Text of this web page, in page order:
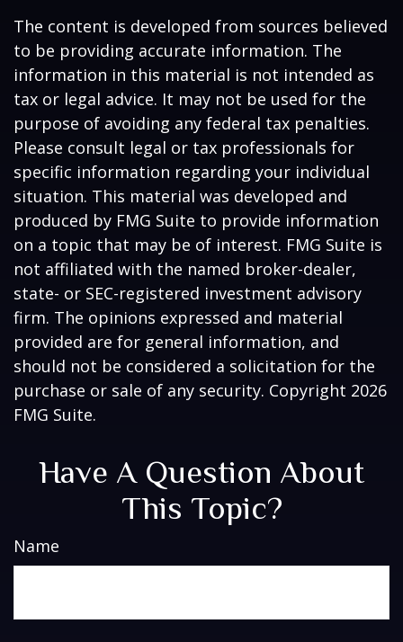
The content is developed from sources believed
to be providing accurate information. The
information in this material is not intended as
tax or legal advice. It may not be used for the
purpose of avoiding any federal tax penalties.
Please consult legal or tax professionals for
specific information regarding your individual
situation. This material was developed and
produced by FMG Suite to provide information
on a topic that may be of interest. FMG Suite is
not affiliated with the named broker-dealer,
state- or SEC-registered investment advisory
firm. The opinions expressed and material
provided are for general information, and
should not be considered a solicitation for the
purchase or sale of any security. Copyright 2026
FMG Suite.
Have A Question About
This Topic?
Name